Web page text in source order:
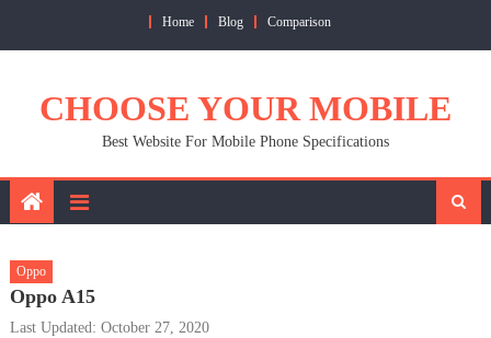
Home Blog Comparison
CHOOSE YOUR MOBILE
Best Website For Mobile Phone Specifications
Oppo
Oppo A15
Last Updated: October 27, 2020